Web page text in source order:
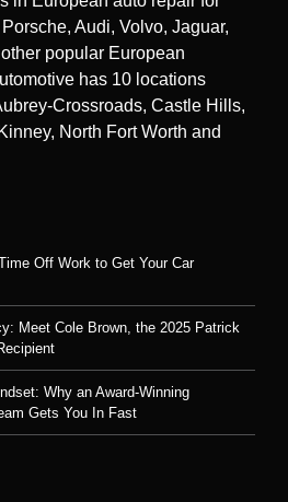
Audi, Volvo, Jaguar,
popular European
has 10 locations
Crossroads, Castle Hills,
North Fort Worth and
Off Work to Get Your Car
Meet Cole Brown, the 2025 Patrick
Why an Award-Winning
Gets You In Fast